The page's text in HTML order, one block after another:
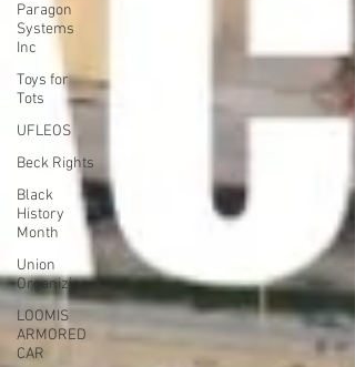
Paragon
Systems
Inc
Toys for
Tots
UFLEOS
Beck Rights
Black
History
Month
Union
Organizing
LOOMIS
ARMORED
CAR